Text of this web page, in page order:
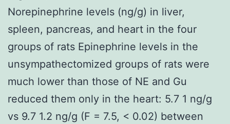
Norepinephrine levels (ng/g) in liver,
spleen, pancreas, and heart in the four
groups of rats Epinephrine levels in the
unsympathectomized groups of rats were
much lower than those of NE and Gu
reduced them only in the heart: 5.7 1 ng/g
vs 9.7 1.2 ng/g (F = 7.5, < 0.02) between